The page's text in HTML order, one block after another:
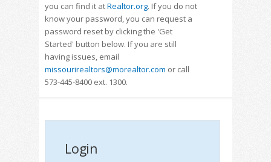
you can find it atRealtor.org. If you do not
know your password, you can request a
password reset by clicking the 'Get
Started' button below. If you are still
having issues, email
missourirealtors@morealtor.com or call
573-445-8400 ext. 1300.
Login